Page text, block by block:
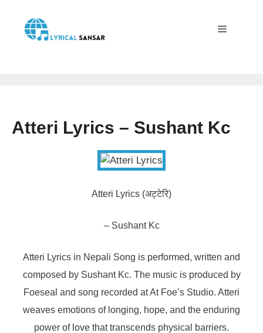
content
Atteri Lyrics – Sushant Kc
Atteri Lyrics (अट्टेरि)
– Sushant Kc
Atteri Lyrics in Nepali Song is performed, written and
composed by Sushant Kc. The music is produced by
Foeseal and song recorded at At Foe’s Studio. Atteri
weaves emotions of longing, hope, and the enduring
power of love that transcends physical barriers.